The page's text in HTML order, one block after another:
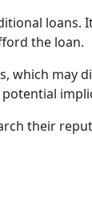
loans.
the loan.
which may
their